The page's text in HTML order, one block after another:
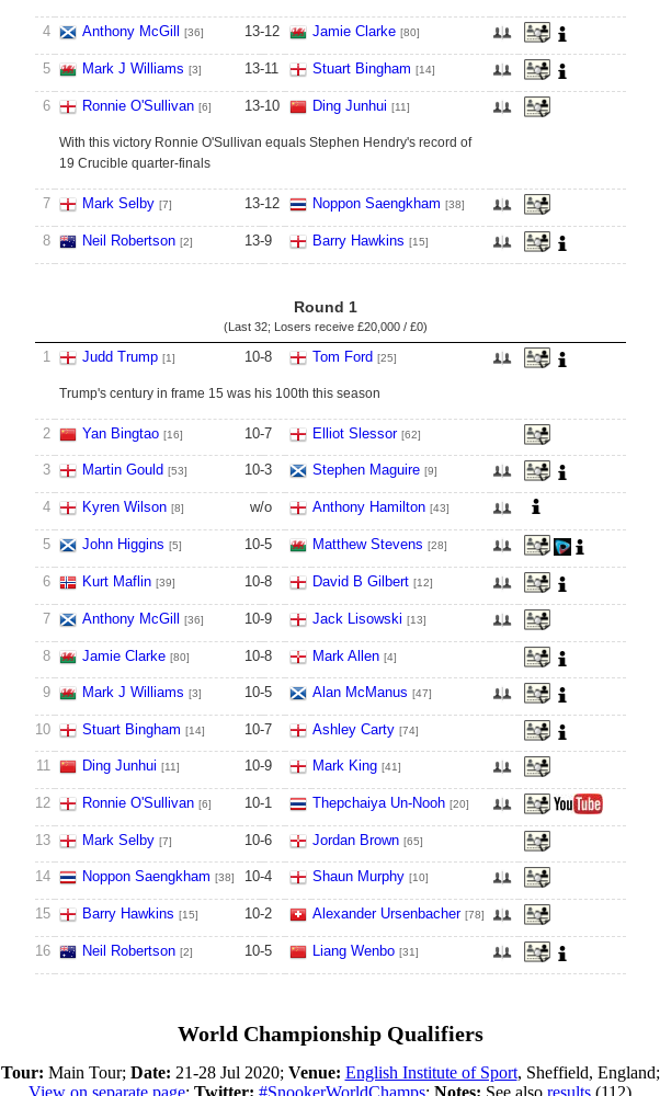
4 Anthony McGill [36] 13-12 Jamie Clarke [80]
5 Mark J Williams [3] 13-11 Stuart Bingham [14]
6 Ronnie O'Sullivan [6] 13-10 Ding Junhui [11]
With this victory Ronnie O'Sullivan equals Stephen Hendry's record of
19 Crucible quarter-finals
7 Mark Selby [7] 13-12 Noppon Saengkham [38]
8 Neil Robertson [2] 13-9 Barry Hawkins [15]
Round 1
(Last 32; Losers receive £20,000 / £0)
1 Judd Trump [1] 10-8 Tom Ford [25]
Trump's century in frame 15 was his 100th this season
2 Yan Bingtao [16] 10-7 Elliot Slessor [62]
3 Martin Gould [53] 10-3 Stephen Maguire [9]
4 Kyren Wilson [8] w/o Anthony Hamilton [43]
5 John Higgins [5] 10-5 Matthew Stevens [28]
6 Kurt Maflin [39] 10-8 David B Gilbert [12]
7 Anthony McGill [36] 10-9 Jack Lisowski [13]
8 Jamie Clarke [80] 10-8 Mark Allen [4]
9 Mark J Williams [3] 10-5 Alan McManus [47]
10 Stuart Bingham [14] 10-7 Ashley Carty [74]
11 Ding Junhui [11] 10-9 Mark King [41]
12 Ronnie O'Sullivan [6] 10-1 Thepchaiya Un-Nooh [20]
13 Mark Selby [7] 10-6 Jordan Brown [65]
14 Noppon Saengkham [38] 10-4 Shaun Murphy [10]
15 Barry Hawkins [15] 10-2 Alexander Ursenbacher [78]
16 Neil Robertson [2] 10-5 Liang Wenbo [31]
World Championship Qualifiers
Tour: Main Tour; Date: 21-28 Jul 2020; Venue: English Institute of Sport, Sheffield, England;
View on separate page; Twitter: #SnookerWorldChamps; Notes: See also results (112)